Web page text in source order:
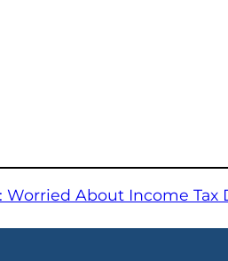
Worried About Income Tax